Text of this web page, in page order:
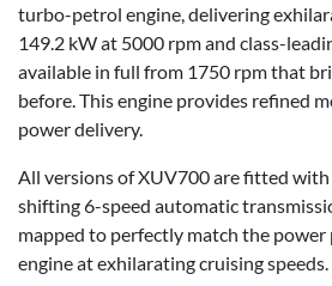
turbo-petrol engine, delivering
149.2 kW at 5000 rpm and class-
available in full from 1750 rpm that
before. This engine provides refined
power delivery.
All versions of XUV700 are fitted with
shifting 6-speed automatic
mapped to perfectly match the
engine at exhilarating cruising speeds.